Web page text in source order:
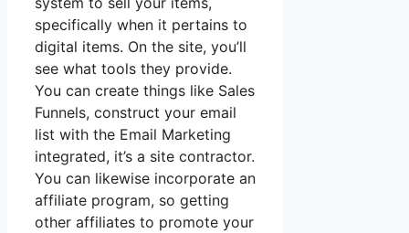
specifically when it pertains to
digital items. On the site, you’ll
see what tools they provide.
You can create things like Sales
Funnels, construct your email
list with the Email Marketing
integrated, it’s a site contractor.
You can likewise incorporate an
affiliate program, so getting
other affiliates to promote your